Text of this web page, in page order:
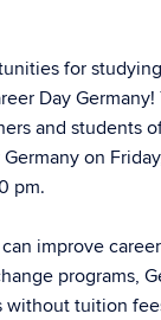
for
Day
and students
on
pm.
improve
programs,
without tuition